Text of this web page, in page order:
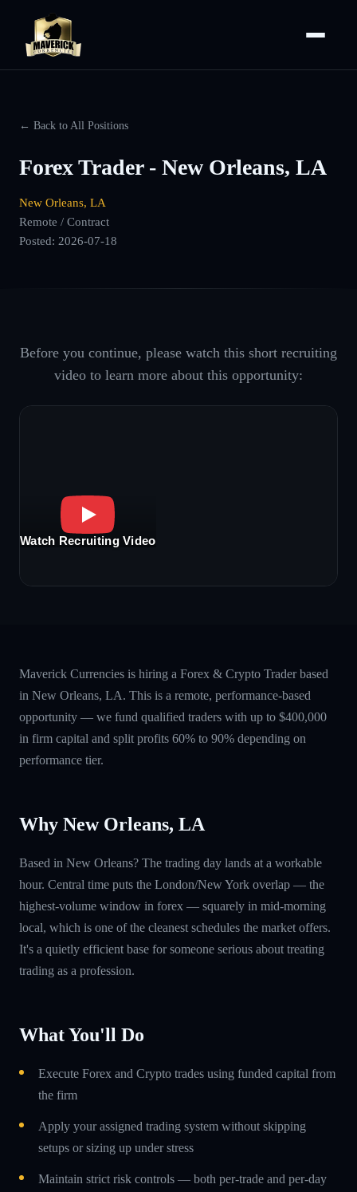
← Back to All Positions
Forex Trader - New Orleans, LA
New Orleans, LA
Remote / Contract
Posted: 2026-07-18
Before you continue, please watch this short recruiting
video to learn more about this opportunity:
Watch Recruiting Video
Maverick Currencies is hiring a Forex & Crypto Trader based
in New Orleans, LA. This is a remote, performance-based
opportunity — we fund qualified traders with up to $400,000
in firm capital and split profits 60% to 90% depending on
performance tier.
Why New Orleans, LA
Based in New Orleans? The trading day lands at a workable
hour. Central time puts the London/New York overlap — the
highest-volume window in forex — squarely in mid-morning
local, which is one of the cleanest schedules the market offers.
It's a quietly efficient base for someone serious about treating
trading as a profession.
What You'll Do
Execute Forex and Crypto trades using funded capital from
the firm
Apply your assigned trading system without skipping
setups or sizing up under stress
Maintain strict risk controls — both per-trade and per-day